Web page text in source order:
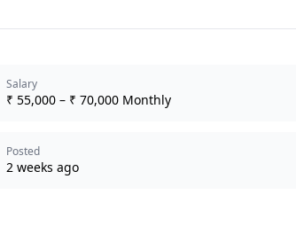
Salary
₹ 55,000 – ₹ 70,000 Monthly
Posted
2 weeks ago